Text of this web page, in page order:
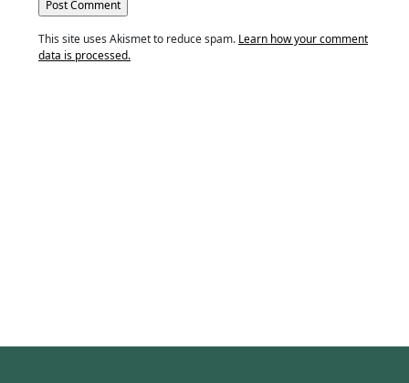
This site uses Akismet to reduce spam. Learn how your comment
data is processed.